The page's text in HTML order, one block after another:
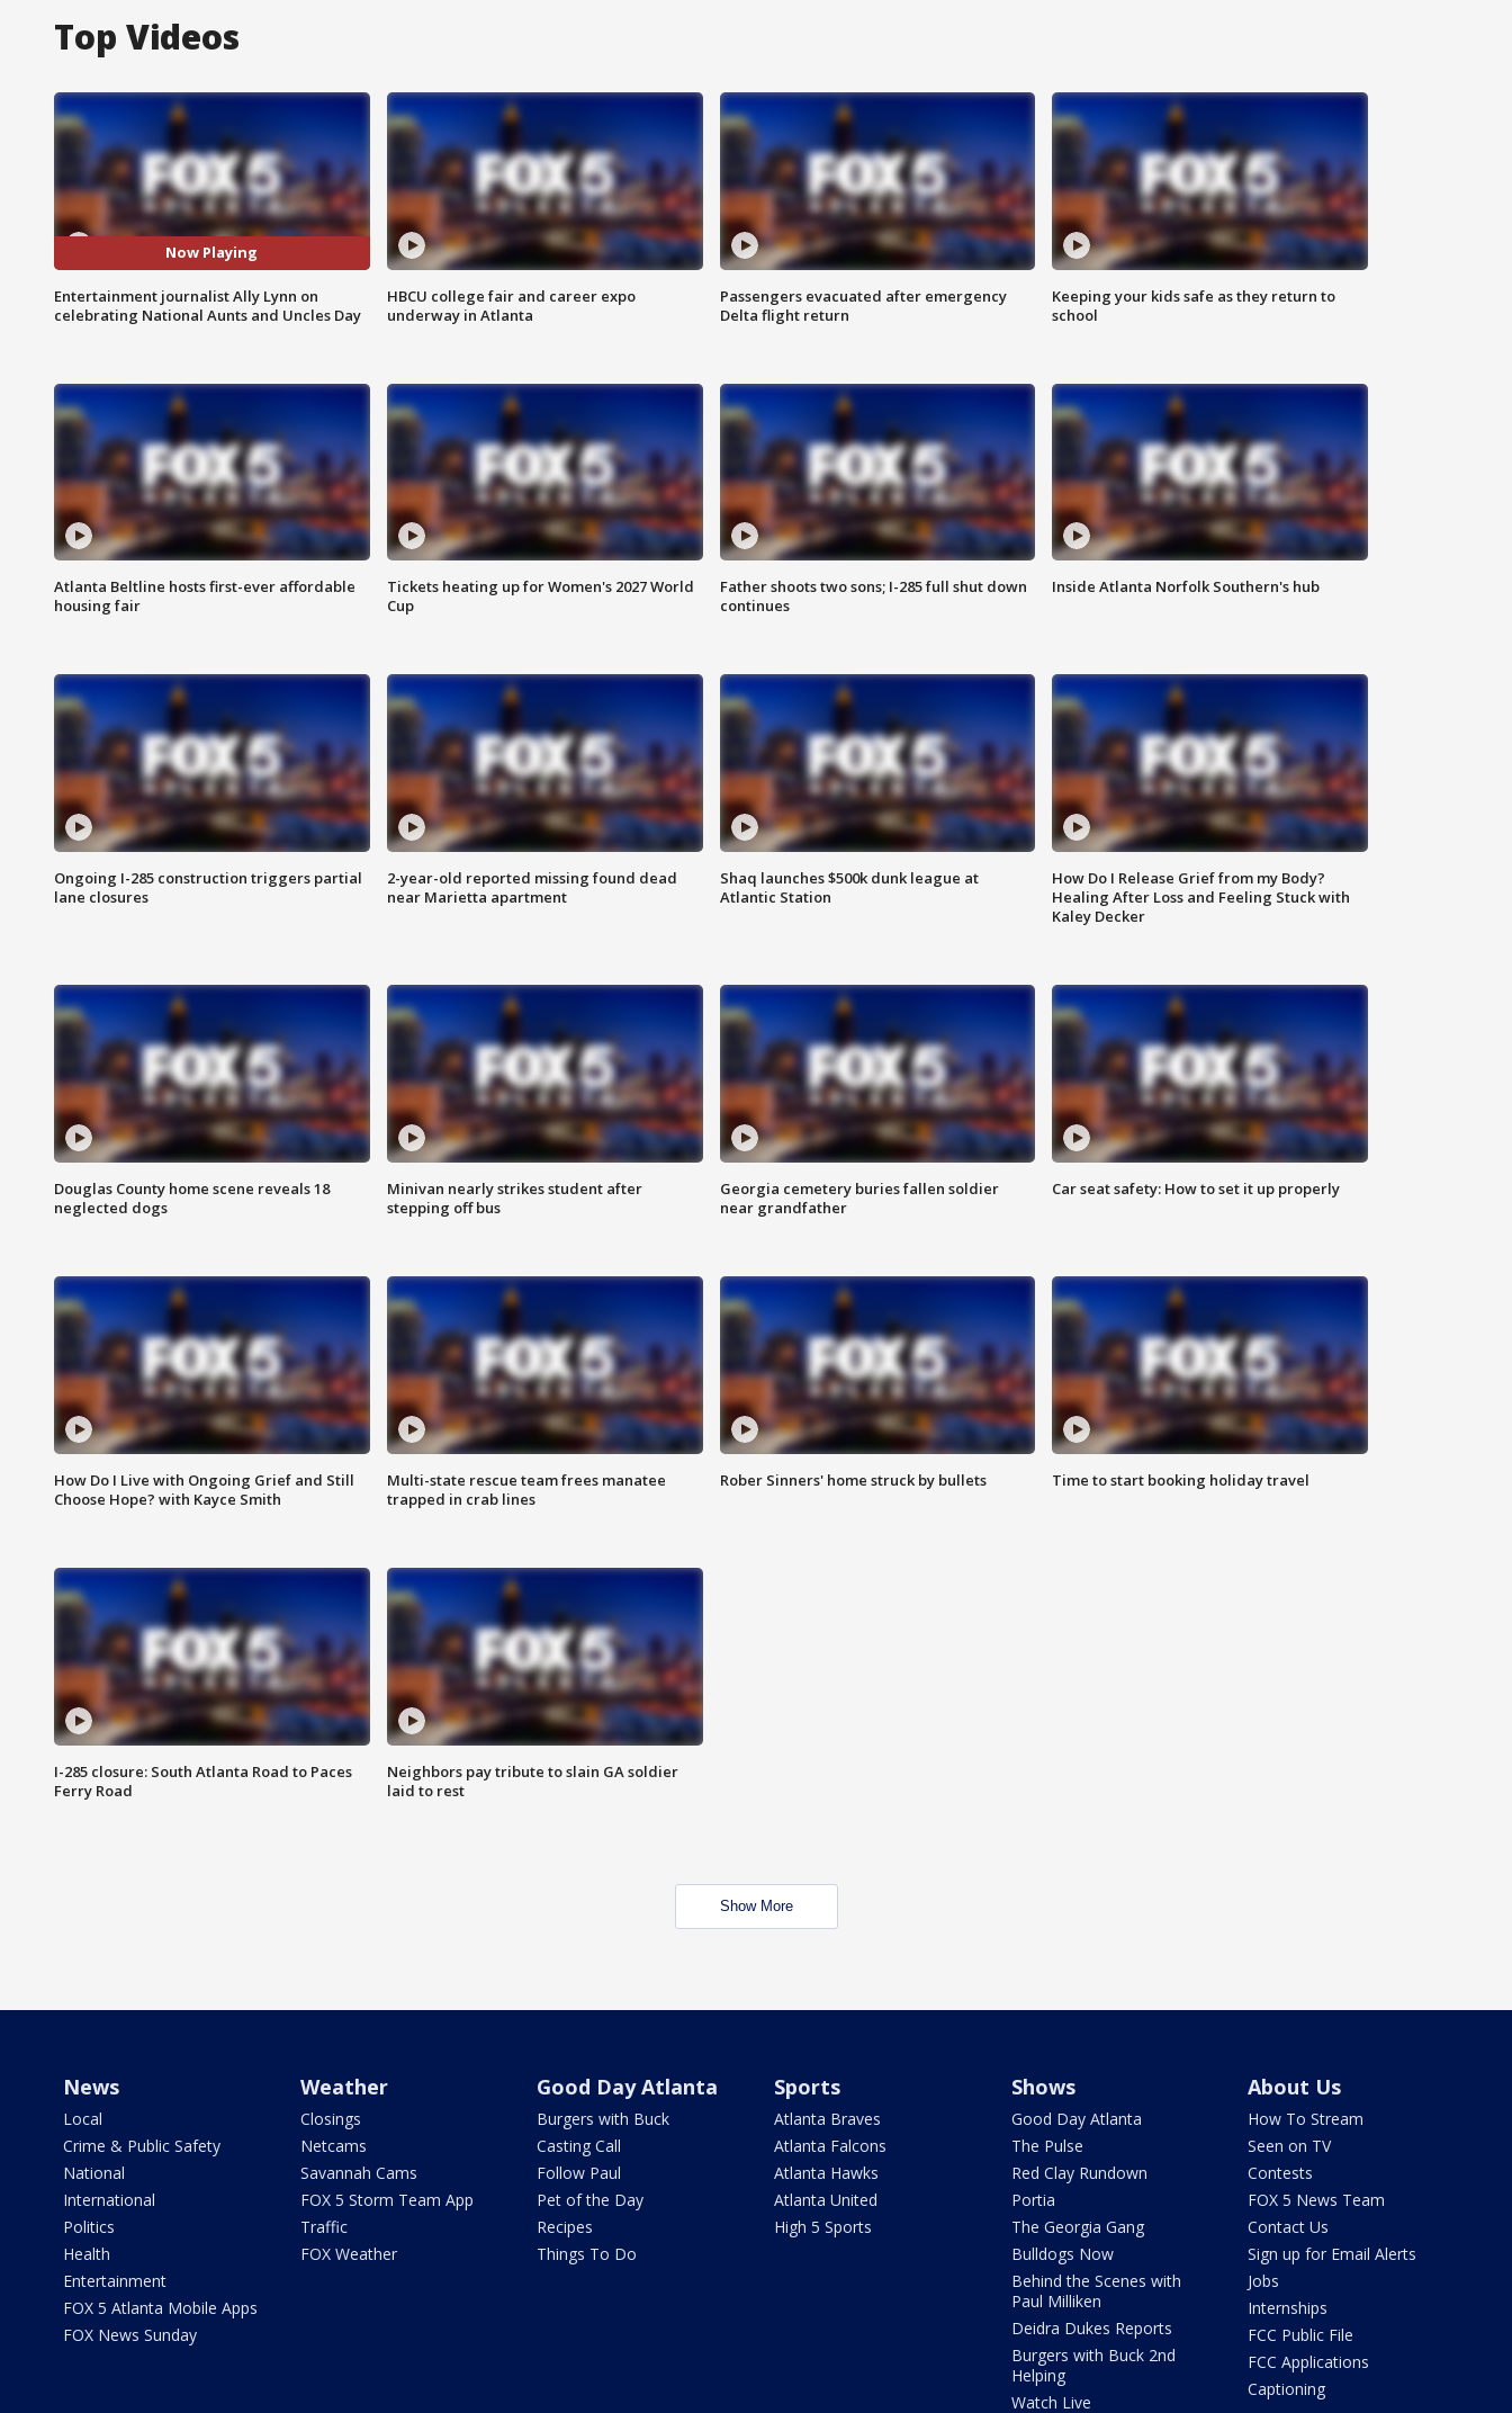
Top Videos
Now Playing
Entertainment journalist Ally Lynn on
celebrating National Aunts and Uncles Day
HBCU college fair and career expo
underway in Atlanta
Passengers evacuated after emergency
Delta flight return
Keeping your kids safe as they return to
school
Atlanta Beltline hosts first-ever affordable
housing fair
Tickets heating up for Women's 2027 World
Cup
Father shoots two sons; I-285 full shut down
continues
Inside Atlanta Norfolk Southern's hub
Ongoing I-285 construction triggers partial
lane closures
2-year-old reported missing found dead
near Marietta apartment
Shaq launches $500k dunk league at
Atlantic Station
How Do I Release Grief from my Body?
Healing After Loss and Feeling Stuck with
Kaley Decker
Douglas County home scene reveals 18
neglected dogs
Minivan nearly strikes student after
stepping off bus
Georgia cemetery buries fallen soldier
near grandfather
Car seat safety: How to set it up properly
How Do I Live with Ongoing Grief and Still
Choose Hope? with Kayce Smith
Multi-state rescue team frees manatee
trapped in crab lines
Rober Sinners' home struck by bullets Time to start booking holiday travel
I-285 closure: South Atlanta Road to Paces
Ferry Road
Neighbors pay tribute to slain GA soldier
laid to rest
Show More
News
Local
Crime & Public Safety
National
International
Politics
Health
Entertainment
FOX 5 Atlanta Mobile Apps
FOX News Sunday
Weather
Closings
Netcams
Savannah Cams
FOX 5 Storm Team App
Traffic
FOX Weather
Good Day Atlanta
Burgers with Buck
Casting Call
Follow Paul
Pet of the Day
Recipes
Things To Do
Sports
Atlanta Braves
Atlanta Falcons
Atlanta Hawks
Atlanta United
High 5 Sports
Shows
Good Day Atlanta
The Pulse
Red Clay Rundown
Portia
The Georgia Gang
Bulldogs Now
Behind the Scenes with
Paul Milliken
Deidra Dukes Reports
Burgers with Buck 2nd
Helping
Watch Live
About Us
How To Stream
Seen on TV
Contests
FOX 5 News Team
Contact Us
Sign up for Email Alerts
Jobs
Internships
FCC Public File
FCC Applications
Captioning